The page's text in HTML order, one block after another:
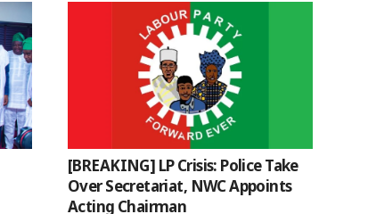
[BREAKING] LP Crisis: Police Take
Over Secretariat, NWC Appoints
Acting Chairman